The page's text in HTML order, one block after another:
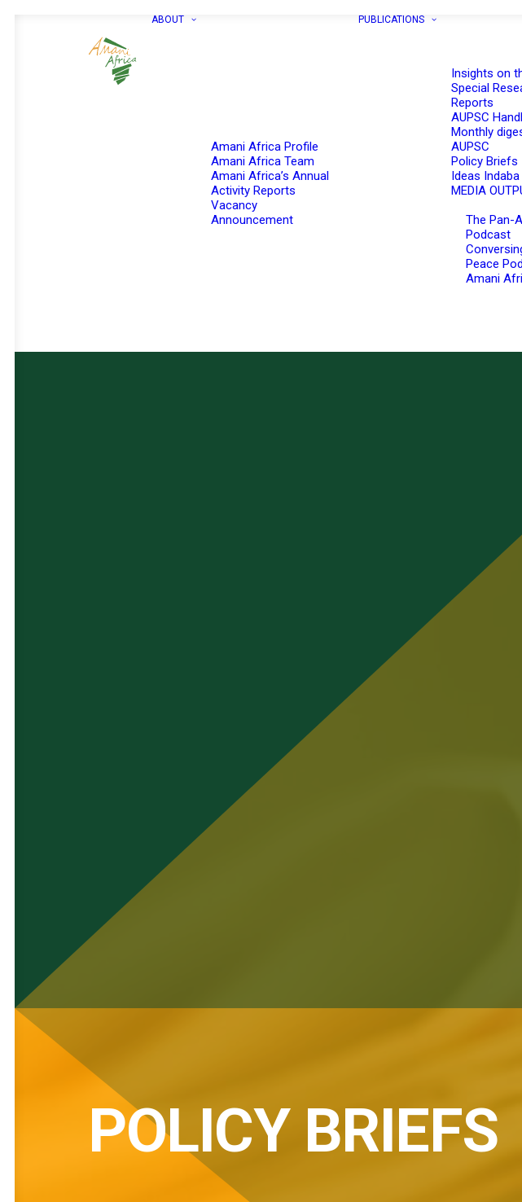
ABOUT
Amani Africa Profile
Amani Africa Team
Amani Africa’s Annual
Activity Reports
Vacancy
Announcement
PUBLICATIONS
Insights on
Special
Reports
AUPSC
Monthly
AUPSC
Policy Briefs
Ideas Indaba
MEDIA
The Pan-
Podcast
Peace
Amani
POLICY BRIEFS